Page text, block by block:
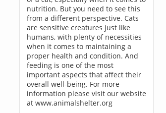
nutrition. But you need to see this
from a different perspective. Cats
are sensitive creatures just like
humans, with plenty of necessities
when it comes to maintaining a
proper health and condition. And
feeding is one of the most
important aspects that affect their
overall well-being. For more
information please visit our website
at www.animalshelter.org